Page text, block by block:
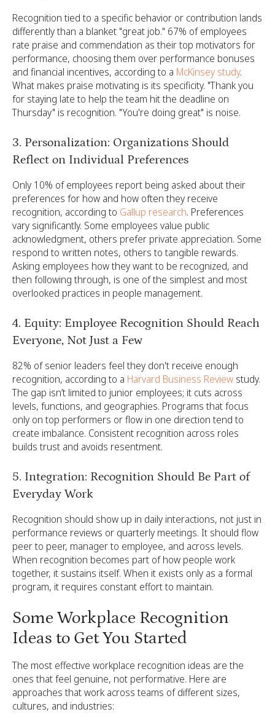
Recognition tied to a specific behavior or contribution lands
differently than a blanket "great job." 67% of employees
rate praise and commendation as their top motivators for
performance, choosing them over performance bonuses
and financial incentives, according to a McKinsey study.
What makes praise motivating is its specificity. "Thank you
for staying late to help the team hit the deadline on
Thursday" is recognition. "You're doing great" is noise.
3. Personalization: Organizations Should
Reflect on Individual Preferences
Only 10% of employees report being asked about their
preferences for how and how often they receive
recognition, according to Gallup research. Preferences
vary significantly. Some employees value public
acknowledgment, others prefer private appreciation. Some
respond to written notes, others to tangible rewards.
Asking employees how they want to be recognized, and
then following through, is one of the simplest and most
overlooked practices in people management.
4. Equity: Employee Recognition Should Reach
Everyone, Not Just a Few
82% of senior leaders feel they don't receive enough
recognition, according to a Harvard Business Review study.
The gap isn’t limited to junior employees; it cuts across
levels, functions, and geographies. Programs that focus
only on top performers or flow in one direction tend to
create imbalance. Consistent recognition across roles
builds trust and avoids resentment.
5. Integration: Recognition Should Be Part of
Everyday Work
Recognition should show up in daily interactions, not just in
performance reviews or quarterly meetings. It should flow
peer to peer, manager to employee, and across levels.
When recognition becomes part of how people work
together, it sustains itself. When it exists only as a formal
program, it requires constant effort to maintain.
Some Workplace Recognition
Ideas to Get You Started
The most effective workplace recognition ideas are the
ones that feel genuine, not performative. Here are
approaches that work across teams of different sizes,
cultures, and industries: